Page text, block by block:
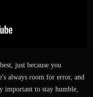
just because you
always room for error, and
important to stay humble,